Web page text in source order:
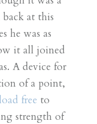
at this
he was as
it all joined
A device for
of a point,
free to
strength of